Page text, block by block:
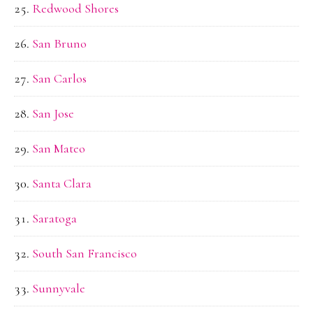
Redwood Shores
San Bruno
San Carlos
San Jose
San Mateo
Santa Clara
Saratoga
South San Francisco
Sunnyvale